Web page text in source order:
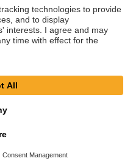
Cookie Settings